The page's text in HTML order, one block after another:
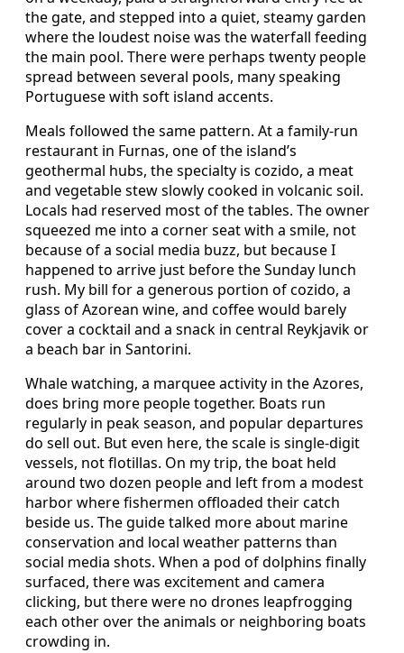
the gate, and stepped into a quiet, steamy garden
where the loudest noise was the waterfall feeding
the main pool. There were perhaps twenty people
spread between several pools, many speaking
Portuguese with soft island accents.
Meals followed the same pattern. At a family-run
restaurant in Furnas, one of the island’s
geothermal hubs, the specialty is cozido, a meat
and vegetable stew slowly cooked in volcanic soil.
Locals had reserved most of the tables. The owner
squeezed me into a corner seat with a smile, not
because of a social media buzz, but because I
happened to arrive just before the Sunday lunch
rush. My bill for a generous portion of cozido, a
glass of Azorean wine, and coffee would barely
cover a cocktail and a snack in central Reykjavik or
a beach bar in Santorini.
Whale watching, a marquee activity in the Azores,
does bring more people together. Boats run
regularly in peak season, and popular departures
do sell out. But even here, the scale is single-digit
vessels, not flotillas. On my trip, the boat held
around two dozen people and left from a modest
harbor where fishermen offloaded their catch
beside us. The guide talked more about marine
conservation and local weather patterns than
social media shots. When a pod of dolphins finally
surfaced, there was excitement and camera
clicking, but there were no drones leapfrogging
each other over the animals or neighboring boats
crowding in.